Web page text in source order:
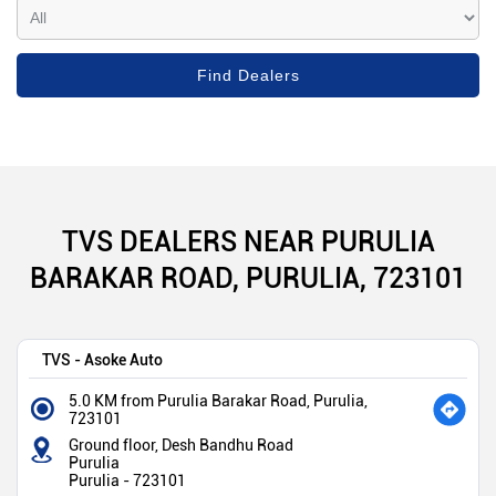
TVS DEALERS NEAR PURULIA
BARAKAR ROAD, PURULIA, 723101
TVS - Asoke Auto
5.0 KM from Purulia Barakar Road, Purulia,
723101
Ground floor, Desh Bandhu Road
Purulia
Purulia -723101